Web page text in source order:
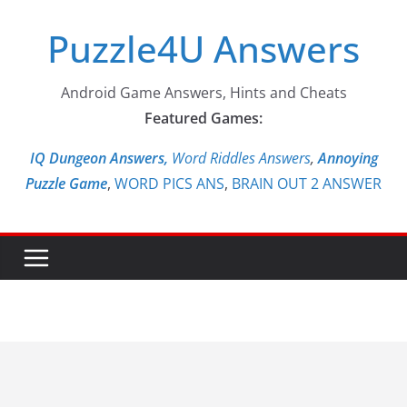
contentPuzzle4U Answers
Android Game Answers, Hints and Cheats
Featured Games:
IQ Dungeon Answers, Word Riddles Answers,Annoying
Puzzle Game, WORD PICS ANS, BRAIN OUT 2 ANSWER